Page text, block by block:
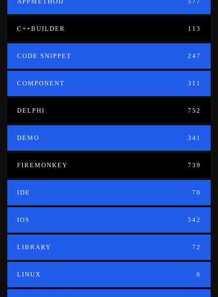
C++BUILDER 113
CODE SNIPPET 247
COMPONENT 311
DELPHI 752
DEMO 341
FIREMONKEY 739
IDE 70
IOS 542
LIBRARY 72
LINUX 6